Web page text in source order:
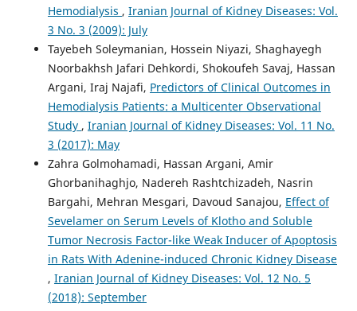
Hemodialysis , Iranian Journal of Kidney Diseases: Vol.
3 No. 3 (2009): July
Tayebeh Soleymanian, Hossein Niyazi, Shaghayegh
Noorbakhsh Jafari Dehkordi, Shokoufeh Savaj, Hassan
Argani, Iraj Najafi, Predictors of Clinical Outcomes in
Hemodialysis Patients: a Multicenter Observational
Study , Iranian Journal of Kidney Diseases: Vol. 11 No.
3 (2017): May
Zahra Golmohamadi, Hassan Argani, Amir
Ghorbanihaghjo, Nadereh Rashtchizadeh, Nasrin
Bargahi, Mehran Mesgari, Davoud Sanajou, Effect of
Sevelamer on Serum Levels of Klotho and Soluble
Tumor Necrosis Factor-like Weak Inducer of Apoptosis
in Rats With Adenine-induced Chronic Kidney Disease
, Iranian Journal of Kidney Diseases: Vol. 12 No. 5
(2018): September